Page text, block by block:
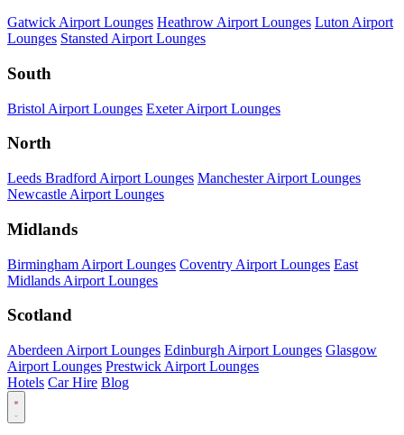
Gatwick Airport Lounges Heathrow Airport Lounges Luton Airport
Lounges Stansted Airport Lounges
South
Bristol Airport Lounges Exeter Airport Lounges
North
Leeds Bradford Airport Lounges Manchester Airport Lounges
Newcastle Airport Lounges
Midlands
Birmingham Airport Lounges Coventry Airport Lounges East
Midlands Airport Lounges
Scotland
Aberdeen Airport Lounges Edinburgh Airport Lounges Glasgow
Airport Lounges Prestwick Airport Lounges
Hotels Car Hire Blog